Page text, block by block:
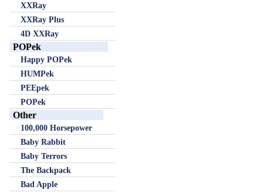
XXRay
XXRay Plus
4D XXRay
POPek
Happy POPek
HUMPek
PEEpek
POPek
Other
100,000 Horsepower
Baby Rabbit
Baby Terrors
The Backpack
Bad Apple